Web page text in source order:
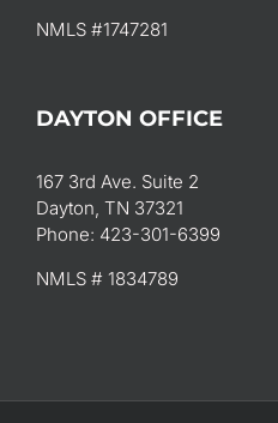
NMLS #1747281
DAYTON OFFICE
167 3rd Ave. Suite 2
Dayton, TN 37321
Phone: 423-301-6399
NMLS # 1834789